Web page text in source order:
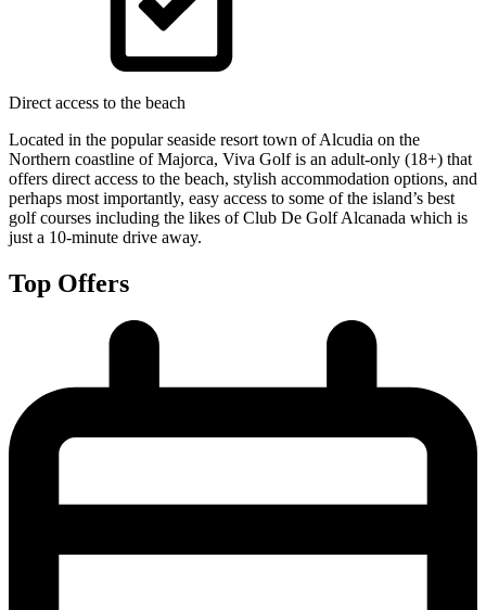
Direct access to the beach
Located in the popular seaside resort town of Alcudia on the
Northern coastline of Majorca, Viva Golf is an adult-only (18+) that
offers direct access to the beach, stylish accommodation options, and
perhaps most importantly, easy access to some of the island’s best
golf courses including the likes of Club De Golf Alcanada which is
just a 10-minute drive away.
Top Offers